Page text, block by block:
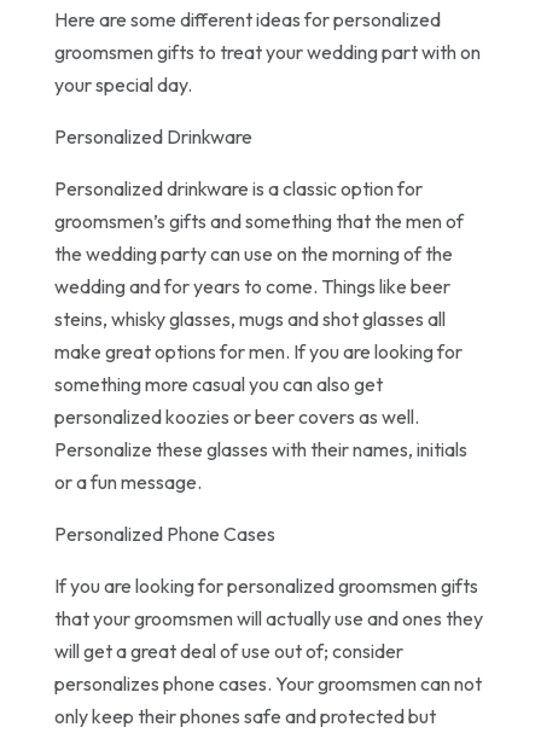
Here are some different ideas for personalized
groomsmen gifts to treat your wedding part with on
your special day.
Personalized Drinkware
Personalized drinkware is a classic option for
groomsmen’s gifts and something that the men of
the wedding party can use on the morning of the
wedding and for years to come. Things like beer
steins, whisky glasses, mugs and shot glasses all
make great options for men. If you are looking for
something more casual you can also get
personalized koozies or beer covers as well.
Personalize these glasses with their names, initials
or a fun message.
Personalized Phone Cases
If you are looking for personalized groomsmen gifts
that your groomsmen will actually use and ones they
will get a great deal of use out of; consider
personalizes phone cases. Your groomsmen can not
only keep their phones safe and protected but